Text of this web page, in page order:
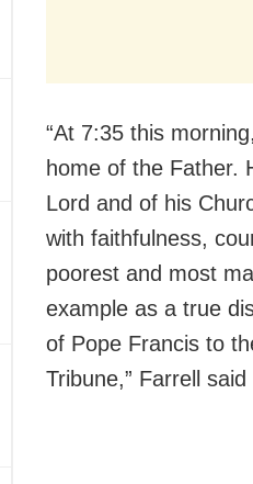
“At 7:35 this
home of the Father.
Lord and of his
with faithfulness,
poorest and most
example as a true
of Pope Francis to
Tribune,” Farrell